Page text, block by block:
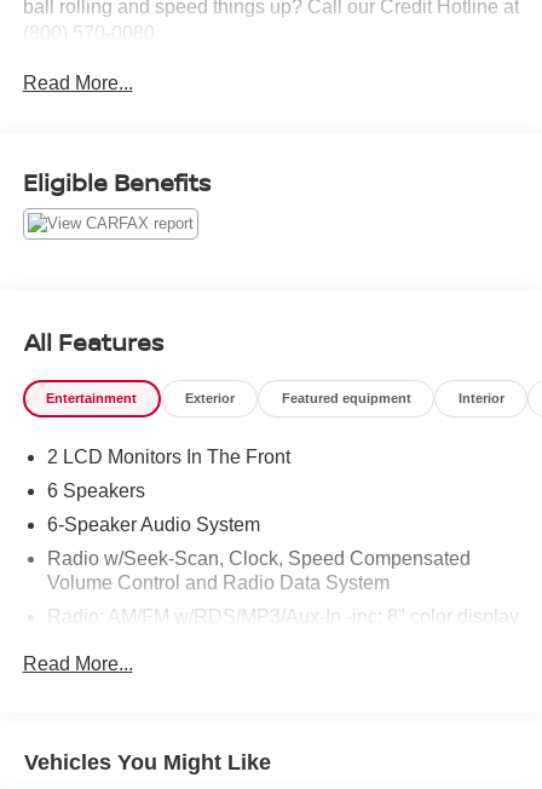
ball rolling and speed things up? Call our Credit Hotline at
(800) 570-0080.
Read More...
Eligible Benefits
All Features
Entertainment Exterior Featured equipment Interior
2 LCD Monitors In The Front
6 Speakers
6-Speaker Audio System
Radio w/Seek-Scan, Clock, Speed Compensated
Volume Control and Radio Data System
Radio: AM/FM w/RDS/MP3/Aux-In -inc: 8" color display
Bluetooth® hands-free phone system, hands-free text
C) and 1 charge-only USB (type A) center console and
Read More...
Vehicles You Might Like